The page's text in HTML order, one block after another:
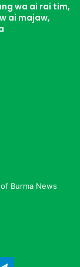
wa ai rai tim,
ai majaw,
Burma News